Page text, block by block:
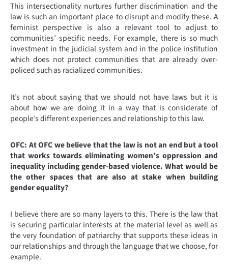
This intersectionality nurtures further discrimination and the
law is such an important place to disrupt and modify these. A
feminist perspective is also a relevant tool to adjust to
communities’ specific needs. For example, there is so much
investment in the judicial system and in the police institution
which does not protect communities that are already over-
policed such as racialized communities.
It’s not about saying that we should not have laws but it is
about how we are doing it in a way that is considerate of
people’s different experiences and relationship to this law.
OFC: At OFC we believe that the law is not an end but a tool
that works towards eliminating women’s oppression and
inequality including gender-based violence. What would be
the other spaces that are also at stake when building
gender equality?
I believe there are so many layers to this. There is the law that
is securing particular interests at the material level as well as
the very foundation of patriarchy that supports these ideas in
our relationships and through the language that we choose, for
example.